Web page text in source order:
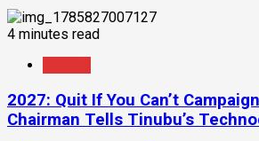
4 minutes read
2027: Quit If You Can’t
Chairman Tells Tinubu’s